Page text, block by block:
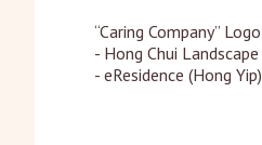
“Caring Company” Logo
- Hong Chui Landscape
- eResidence (Hong Yip)